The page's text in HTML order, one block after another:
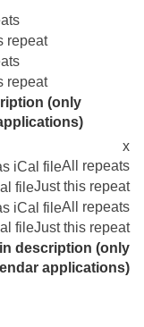
repeat
repeat
(only
x
All repeats
Just this repeat
All repeats
Just this repeat
description (only
applications)